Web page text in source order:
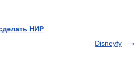
НИР
Disneyfy